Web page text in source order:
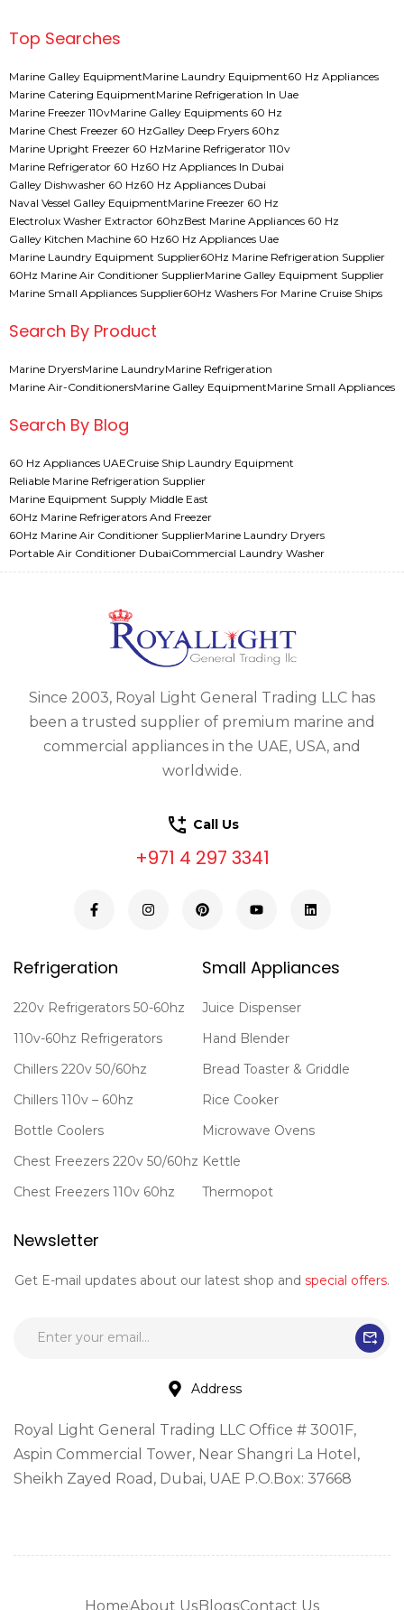
Top Searches
Marine Galley EquipmentMarine Laundry Equipment60 Hz Appliances
Marine Catering EquipmentMarine Refrigeration In Uae
Marine Freezer 110vMarine Galley Equipments 60 Hz
Marine Chest Freezer 60 HzGalley Deep Fryers 60hz
Marine Upright Freezer 60 HzMarine Refrigerator 110v
Marine Refrigerator 60 Hz60 Hz Appliances In Dubai
Galley Dishwasher 60 Hz60 Hz Appliances Dubai
Naval Vessel Galley EquipmentMarine Freezer 60 Hz
Electrolux Washer Extractor 60hzBest Marine Appliances 60 Hz
Galley Kitchen Machine 60 Hz60 Hz Appliances Uae
Marine Laundry Equipment Supplier60Hz Marine Refrigeration Supplier
60Hz Marine Air Conditioner SupplierMarine Galley Equipment Supplier
Marine Small Appliances Supplier60Hz Washers For Marine Cruise Ships
Search By Product
Marine DryersMarine LaundryMarine Refrigeration
Marine Air-ConditionersMarine Galley EquipmentMarine Small Appliances
Search By Blog
60 Hz Appliances UAECruise Ship Laundry Equipment
Reliable Marine Refrigeration Supplier
Marine Equipment Supply Middle East
60Hz Marine Refrigerators And Freezer
60Hz Marine Air Conditioner SupplierMarine Laundry Dryers
Portable Air Conditioner DubaiCommercial Laundry Washer
Since 2003, Royal Light General Trading LLC has
been a trusted supplier of premium marine and
commercial appliances in the UAE, USA, and
worldwide.
Call Us
+971 4 297 3341
Refrigeration
220v Refrigerators 50-60hz
110v-60hz Refrigerators
Chillers 220v 50/60hz
Chillers 110v – 60hz
Bottle Coolers
Chest Freezers 220v 50/60hz
Chest Freezers 110v 60hz
Small Appliances
Juice Dispenser
Hand Blender
Bread Toaster & Griddle
Rice Cooker
Microwave Ovens
Kettle
Thermopot
Newsletter
Get E-mail updates about our latest shop and special offers.
Address
Royal Light General Trading LLC Office # 3001F,
Aspin Commercial Tower, Near Shangri La Hotel,
Sheikh Zayed Road, Dubai, UAE P.O.Box: 37668
HomeAbout Us BlogsContact Us